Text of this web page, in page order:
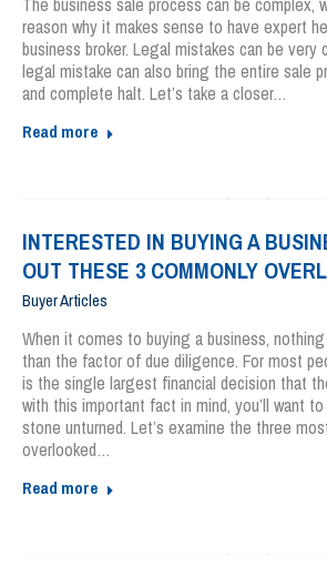
reason why it makes sense to have expert
business broker. Legal mistakes can be very
legal mistake can also bring the entire sale
and complete halt. Let’s take a closer…
Read more
INTERESTED IN BUYING A
OUT THESE 3 COMMONLY
Buyer Articles
When it comes to buying a business,
than the factor of due diligence. For most
is the single largest financial decision that
with this important fact in mind, you’ll want
stone unturned. Let’s examine the three
overlooked…
Read more